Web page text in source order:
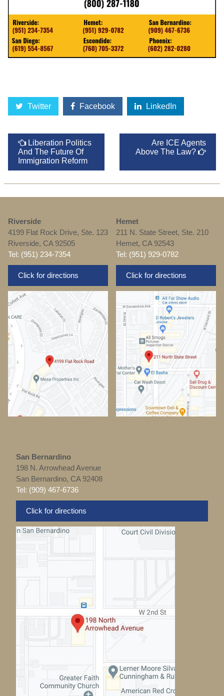
Twitter Facebook LinkedIn
Liberation Politics
And The Future Of
Immigration Reform
Are ICE Agents
Above The Law?
Riverside
4199 Flat Rock Drive, Ste. 123
Riverside, CA 92505
Tel: (951) 234-7354
Click for directions
Hemet
211 N. State Street, Ste. 210
Hemet, CA 92543
Tel: (951) 929-0782
Click for directions
San Bernardino
198 N. Arrowhead Avenue
San Bernardino, CA 92408
Tel: (909) 467-6736
Click for directions